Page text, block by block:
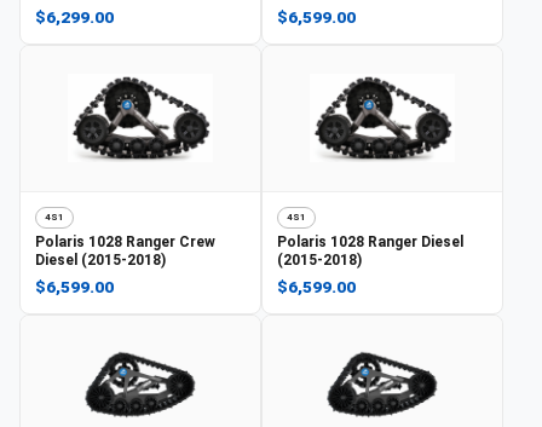
$6,299.00 $6,599.00
4S1
Polaris 1028 Ranger Crew
Diesel (2015-2018)
$6,599.00
4S1
Polaris 1028 Ranger Diesel
(2015-2018)
$6,599.00